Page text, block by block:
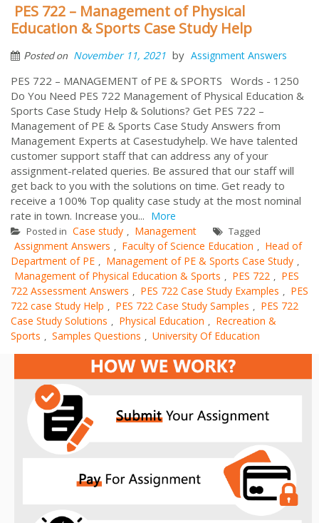
PES 722 – Management of Physical
Education & Sports Case Study Help
Posted on November 11, 2021 by Assignment Answers
PES 722 – MANAGEMENT of PE & SPORTS Words - 1250
Do You Need PES 722 Management of Physical Education &
Sports Case Study Help & Solutions? Get PES 722 –
Management of PE & Sports Case Study Answers from
Management Experts at Casestudyhelp. We have talented
customer support staff that can address any of your
assignment-related queries. Be assured that our staff will
get back to you with the solutions on time. Get ready to
receive a 100% Top quality case study at the most nominal
rate in town. Increase you... More
Posted in Case study , Management Tagged
Assignment Answers , Faculty of Science Education , Head of
Department of PE , Management of PE & Sports Case Study ,
Management of Physical Education & Sports , PES 722 , PES
722 Assessment Answers , PES 722 Case Study Examples , PES
722 case Study Help , PES 722 Case Study Samples , PES 722
Case Study Solutions , Physical Education , Recreation &
Sports , Samples Questions , University Of Education